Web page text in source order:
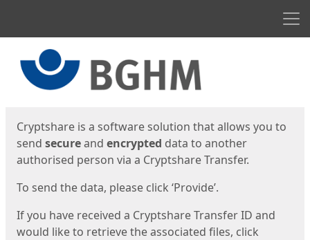
Cryptshare is a software solution that allows you to
send secureand encrypted data to another
authorised person via a Cryptshare Transfer.
To send the data, please click ‘Provide’.
If you have received a Cryptshare Transfer ID and
would like to retrieve the associated files, click